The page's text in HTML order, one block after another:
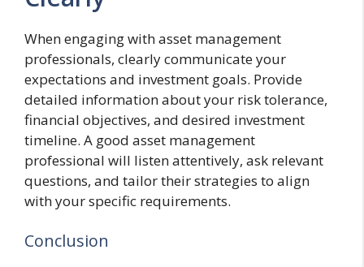
When engaging with asset management
professionals, clearly communicate your
expectations and investment goals. Provide
detailed information about your risk tolerance,
financial objectives, and desired investment
timeline. A good asset management
professional will listen attentively, ask relevant
questions, and tailor their strategies to align
with your specific requirements.
Conclusion